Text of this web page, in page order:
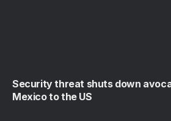
Security threat shuts down
Mexico to the US